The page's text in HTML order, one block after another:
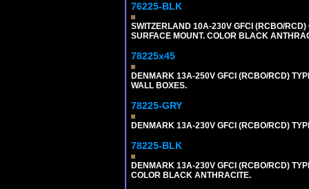
76225-BLK
SWITZERLAND 10A-230V GFCI (RCBO/
SURFACE MOUNT. COLOR BLACK
78225x45
DENMARK 13A-250V GFCI (RCBO/RCD)
WALL BOXES.
78225-GRY
DENMARK 13A-230V GFCI (RCBO/RCD)
78225-BLK
DENMARK 13A-230V GFCI (RCBO/RCD)
COLOR BLACK ANTHRACITE.